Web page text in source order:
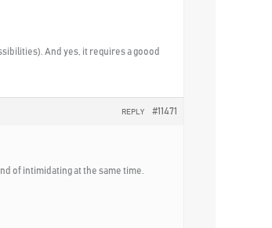
And yes, it requires a goood
#11471
REPLY
of intimidating at the same time.